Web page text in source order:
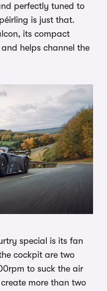
perfectly tuned to
is just that.
its compact
helps channel the
special is its fan
cockpit are two
to suck the air
more than two